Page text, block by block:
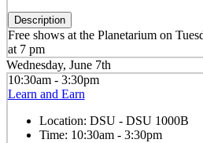
Description
Free shows at the Planetarium on
at 7 pm
Wednesday, June 7th
10:30am - 3:30pm
Learn and Earn
Location: DSU - DSU 1000B
Time: 10:30am - 3:30pm